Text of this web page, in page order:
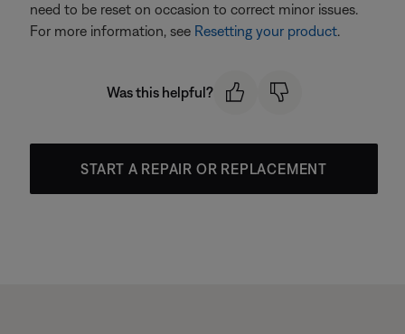
need to be reset on occasion to correct minor issues.
For more information, see Resetting your product.
Was this helpful?
START A REPAIR OR REPLACEMENT